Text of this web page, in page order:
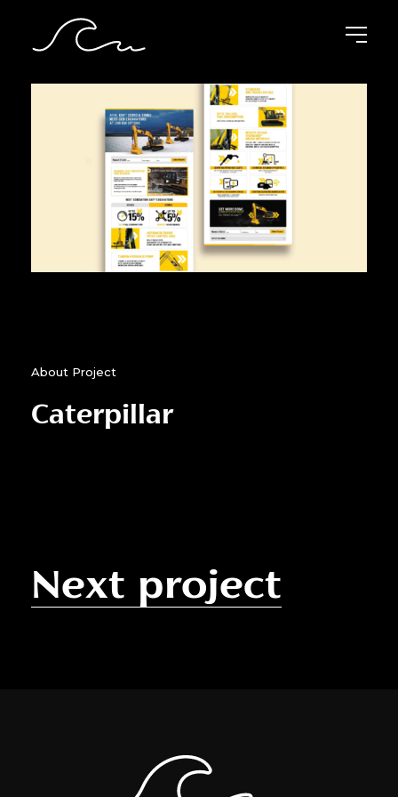
About Project
Caterpillar
Next project